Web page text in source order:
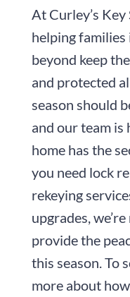
At Curley’s
helping families
beyond keep
and protected
season should
and our team is
home has the
you need lock
rekeying
upgrades,
provide the
this season. To
more about